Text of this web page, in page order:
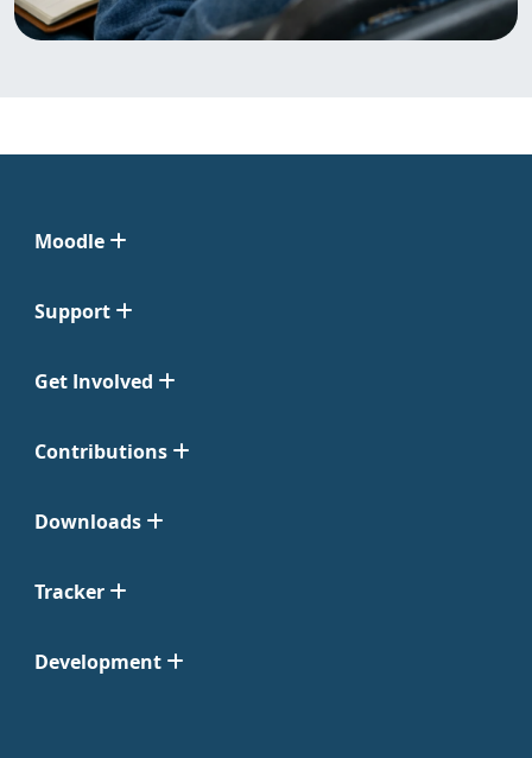
Moodle
Support
Get Involved
Contributions
Downloads
Tracker
Development